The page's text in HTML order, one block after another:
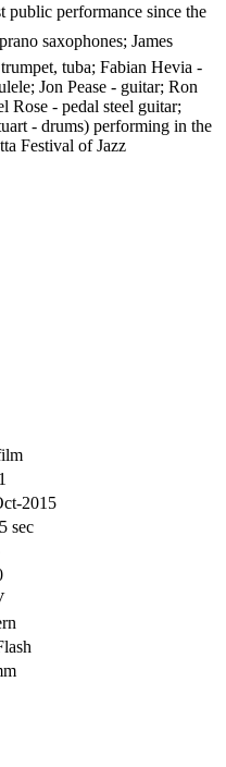
public performance since the
saxophones; James
tuba; Fabian Hevia -
Jon Pease - guitar; Ron
Rose - pedal steel guitar;
- drums) performing in the
Festival of Jazz
2015
sec